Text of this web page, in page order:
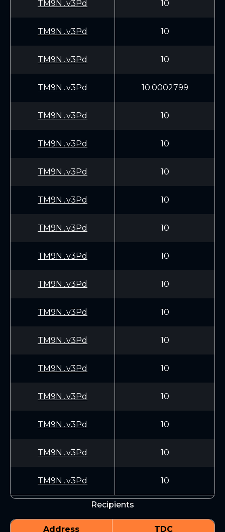
TM9N...v3Pd 10
TM9N...v3Pd 10
TM9N...v3Pd 10
TM9N...v3Pd 10.0002799
TM9N...v3Pd 10
TM9N...v3Pd 10
TM9N...v3Pd 10
TM9N...v3Pd 10
TM9N...v3Pd 10
TM9N...v3Pd 10
TM9N...v3Pd 10
TM9N...v3Pd 10
TM9N...v3Pd 10
TM9N...v3Pd 10
TM9N...v3Pd 10
TM9N...v3Pd 10
TM9N...v3Pd 10
TM9N...v3Pd 10
Recipients
Address TDC